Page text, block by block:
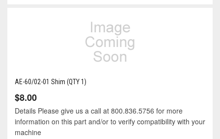
AE-60/02-01 Shim (QTY 1)
$8.00
Details Please give us a call at 800.836.5756 for more
information on this part and/or to verify compatibility with your
machine